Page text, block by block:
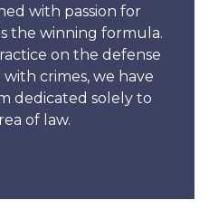
with passion for
the winning formula.
on the defense
crimes, we have
dedicated solely to
of law.